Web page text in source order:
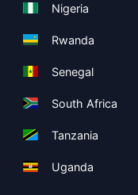
Nigeria
Rwanda
Senegal
South Africa
Tanzania
Uganda